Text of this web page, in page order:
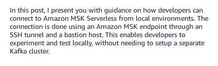
In this post, I present you with guidance on how developers can
connect to Amazon MSK Serverless from local environments. The
connection is done using an Amazon MSK endpoint through an
SSH tunnel and a bastion host. This enables developers to
experiment and test locally, without needing to setup a separate
Kafka cluster.